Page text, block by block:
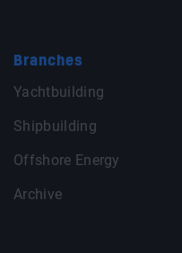
Branches
Yachtbuilding
Shipbuilding
Offshore Energy
Archive